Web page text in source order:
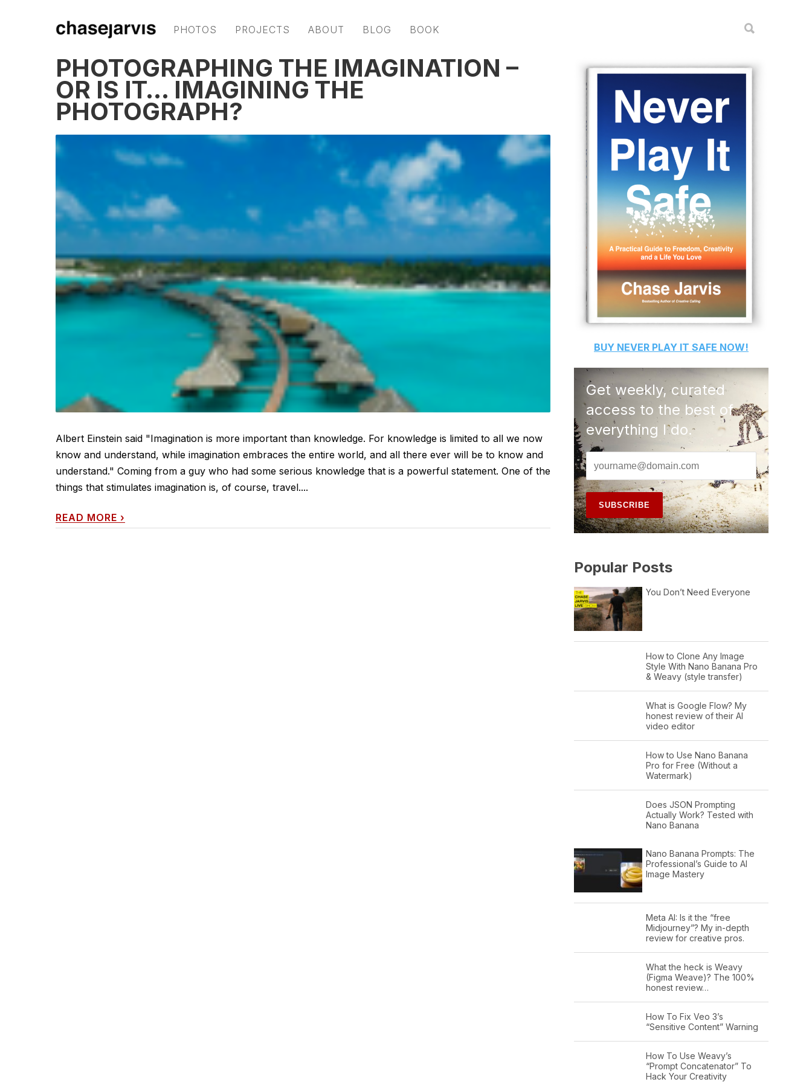
PHOTOS PROJECTS ABOUT BLOG BOOK
PHOTOGRAPHING THE IMAGINATION –
OR IS IT… IMAGINING THE
PHOTOGRAPH?
Albert Einstein said "Imagination is more important than knowledge. For knowledge is limited to all we now
know and understand, while imagination embraces the entire world, and all there ever will be to know and
understand." Coming from a guy who had some serious knowledge that is a powerful statement. One of the
things that stimulates imagination is, of course, travel....
READ MORE ›
BUY NEVER PLAY IT SAFE NOW!
Get weekly, curated
access to the best of
everything I do.
Popular Posts
You Don’t Need Everyone
How to Clone Any Image
Style With Nano Banana Pro
& Weavy (style transfer)
What is Google Flow? My
honest review of their AI
video editor
How to Use Nano Banana
Pro for Free (Without a
Watermark)
Does JSON Prompting
Actually Work? Tested with
Nano Banana
Nano Banana Prompts: The
Professional’s Guide to AI
Image Mastery
Meta AI: Is it the “free
Midjourney”? My in-depth
review for creative pros.
What the heck is Weavy
(Figma Weave)? The 100%
honest review…
How To Fix Veo 3’s
“Sensitive Content” Warning
How To Use Weavy’s
“Prompt Concatenator” To
Hack Your Creativity